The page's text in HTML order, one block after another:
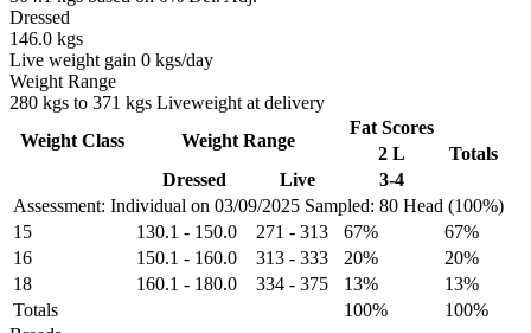
Dressed
146.0 kgs
Live weight gain 0 kgs/day
Weight Range
280 kgs to 371 kgs Liveweight at delivery
Assessment: Individual on 03/09/2025 Sampled: 80 Head (100%)
Weight Class Weight Range
Fat Scores
2 L
Totals
Dressed
Live 3-4
15 130.1 - 150.0 271 - 313 67%
67%
16
150.1 - 160.0 313 - 333 20%
20%
18
160.1 - 180.0 334 - 375 13%
13%
Totals
100%
100%